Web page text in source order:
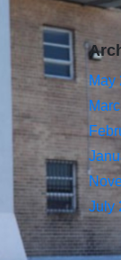
May
July